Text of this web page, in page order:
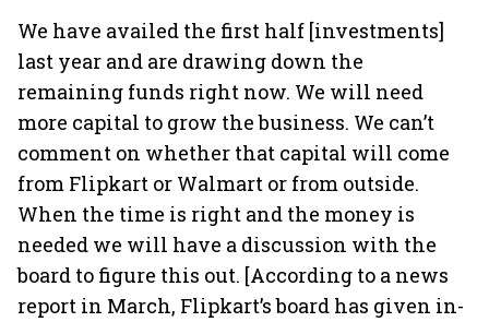
We have availed the first half [investments]
last year and are drawing down the
remaining funds right now. We will need
more capital to grow the business. We can’t
comment on whether that capital will come
from Flipkart or Walmart or from outside.
When the time is right and the money is
needed we will have a discussion with the
board to figure this out. [According to a news
report in March, Flipkart’s board has given in-